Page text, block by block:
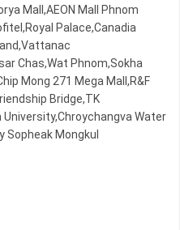
Mall,AEON Mall Phnom
Palace,Canadia
Chas,Wat Phnom,Sokha
Mong 271 Mega Mall,R&F
Bridge,TK
Water
Sopheak Mongkul